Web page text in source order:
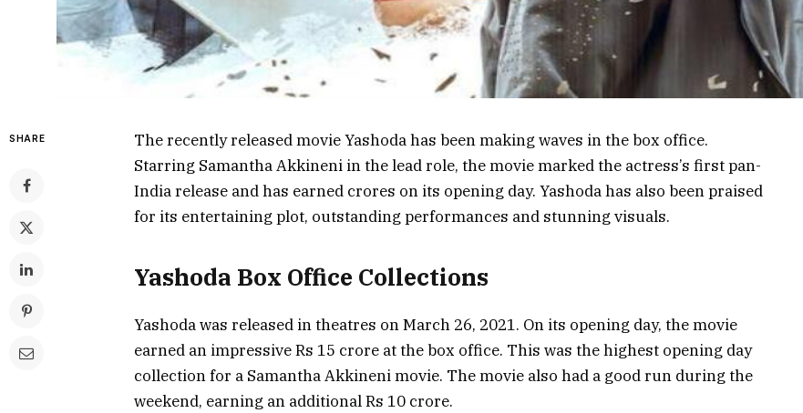
SHARE
The recently released movie Yashoda has been making waves in the box office.
Starring Samantha Akkineni in the lead role, the movie marked the actress’s first pan-
India release and has earned crores on its opening day. Yashoda has also been praised
for its entertaining plot, outstanding performances and stunning visuals.
Yashoda Box Office Collections
Yashoda was released in theatres on March 26, 2021. On its opening day, the movie
earned an impressive Rs 15 crore at the box office. This was the highest opening day
collection for a Samantha Akkineni movie. The movie also had a good run during the
weekend, earning an additional Rs 10 crore.